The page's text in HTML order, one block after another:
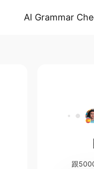
AI Grammar
跟